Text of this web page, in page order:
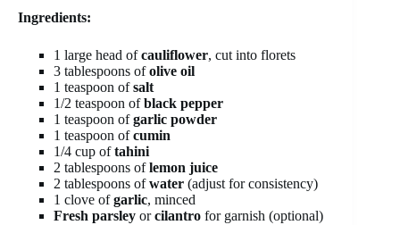
Ingredients:
1 large head ofcauliflower, cut into florets
3 tablespoons ofolive oil
1 teaspoon ofsalt
1/2 teaspoon ofblack pepper
1 teaspoon ofgarlic powder
1 teaspoon ofcumin
1/4 cup oftahini
2 tablespoons oflemon juice
2 tablespoons ofwater (adjust for consistency)
1 clove ofgarlic, minced
Fresh parsley orcilantro for garnish (optional)